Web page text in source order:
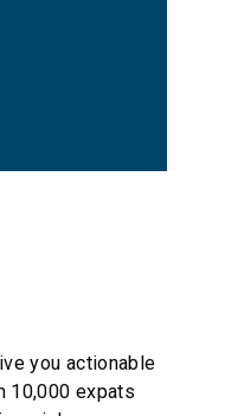
you actionable
10,000 expats